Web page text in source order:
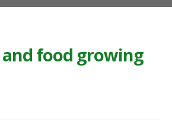
food growing